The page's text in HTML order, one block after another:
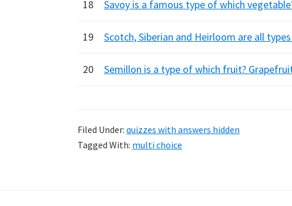
18 Savoy is a famous type of which
19 Scotch, Siberian and Heirloom are all
20 Semillon is a type of which fruit?
Filed Under: quizzes with answers hidden
Tagged With: multi choice